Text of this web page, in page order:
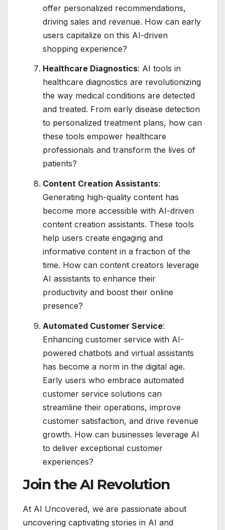
offer personalized recommendations,
driving sales and revenue. How can early
users capitalize on this AI-driven
shopping experience?
Healthcare Diagnostics: AI tools in
healthcare diagnostics are revolutionizing
the way medical conditions are detected
and treated. From early disease detection
to personalized treatment plans, how can
these tools empower healthcare
professionals and transform the lives of
patients?
Content Creation Assistants:
Generating high-quality content has
become more accessible with AI-driven
content creation assistants. These tools
help users create engaging and
informative content in a fraction of the
time. How can content creators leverage
AI assistants to enhance their
productivity and boost their online
presence?
Automated Customer Service:
Enhancing customer service with AI-
powered chatbots and virtual assistants
has become a norm in the digital age.
Early users who embrace automated
customer service solutions can
streamline their operations, improve
customer satisfaction, and drive revenue
growth. How can businesses leverage AI
to deliver exceptional customer
experiences?
Join the AI Revolution
At AI Uncovered, we are passionate about
uncovering captivating stories in AI and